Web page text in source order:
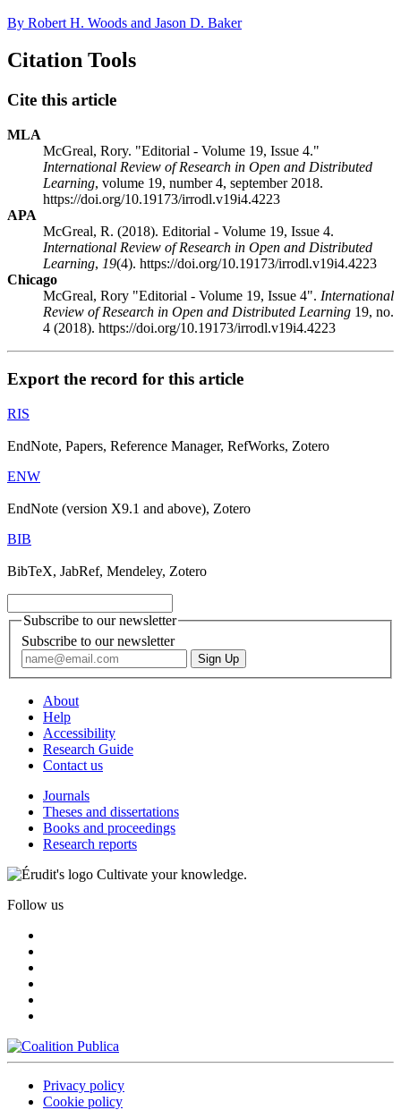
By Robert H. Woods and Jason D. Baker
Citation Tools
Cite this article
MLA
McGreal, Rory. "Editorial - Volume 19, Issue 4."
International Review of Research in Open and Distributed
Learning, volume 19, number 4, september 2018.
https://doi.org/10.19173/irrodl.v19i4.4223
APA
McGreal, R. (2018). Editorial - Volume 19, Issue 4.
International Review of Research in Open and Distributed
Learning, 19(4). https://doi.org/10.19173/irrodl.v19i4.4223
Chicago
McGreal, Rory "Editorial - Volume 19, Issue 4". International
Review of Research in Open and Distributed Learning 19, no.
4 (2018). https://doi.org/10.19173/irrodl.v19i4.4223
Export the record for this article
RIS
EndNote, Papers, Reference Manager, RefWorks, Zotero
ENW
EndNote (version X9.1 and above), Zotero
BIB
BibTeX, JabRef, Mendeley, Zotero
Subscribe to our newsletter
Subscribe to our newsletter
About
Help
Accessibility
Research Guide
Contact us
Journals
Theses and dissertations
Books and proceedings
Research reports
Cultivate your knowledge.
Follow us
Privacy policy
Cookie policy